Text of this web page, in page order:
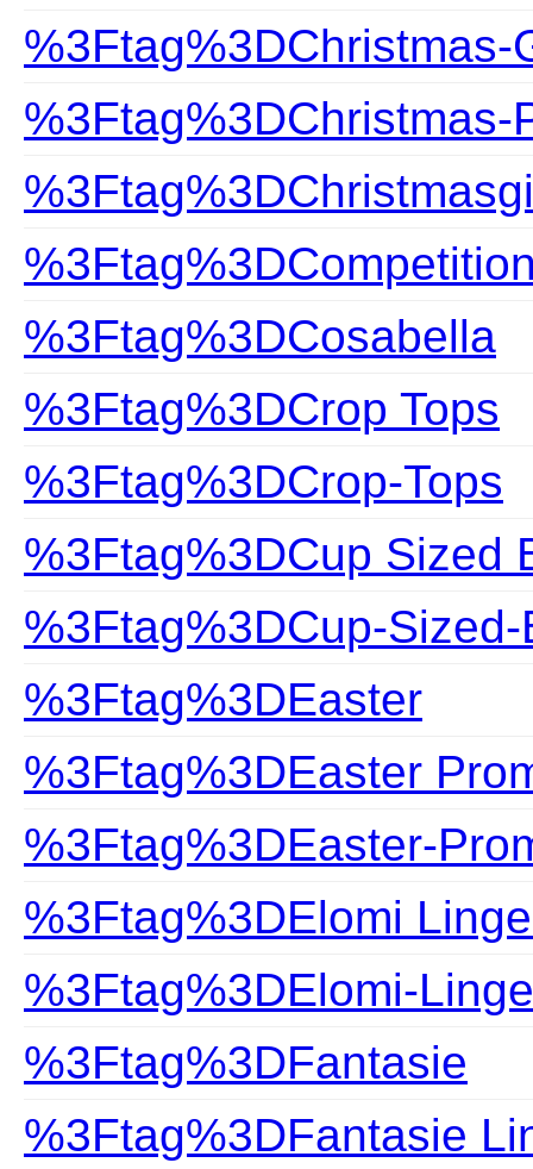
%3Ftag%3DChristmas-
%3Ftag%3DChristmas-
%3Ftag%3DCosabella
%3Ftag%3DCrop Tops
%3Ftag%3DCrop-Tops
%3Ftag%3DCup Sized
%3Ftag%3DCup-
%3Ftag%3DEaster
%3Ftag%3DEaster
%3Ftag%3DEaster-
%3Ftag%3DElomi
%3Ftag%3DElomi-
%3Ftag%3DFantasie
%3Ftag%3DFantasie